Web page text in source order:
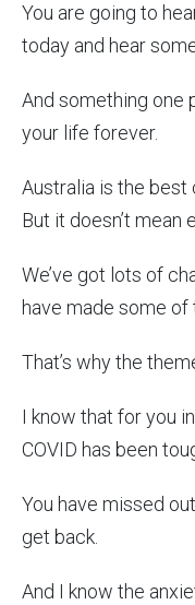
You are going to
today and hear
And something one
your life forever.
Australia is the best
But it doesn’t mean
We’ve got lots of
have made some of
That’s why the
I know that for you
COVID has been
You have missed
get back.
And I know the